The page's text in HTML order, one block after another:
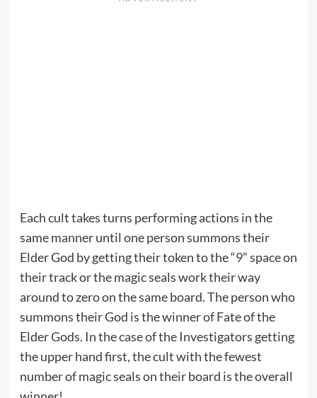
Each cult takes turns performing actions in the
same manner until one person summons their
Elder God by getting their token to the “9” space on
their track or the magic seals work their way
around to zero on the same board. The person who
summons their God is the winner of Fate of the
Elder Gods. In the case of the Investigators getting
the upper hand first, the cult with the fewest
number of magic seals on their board is the overall